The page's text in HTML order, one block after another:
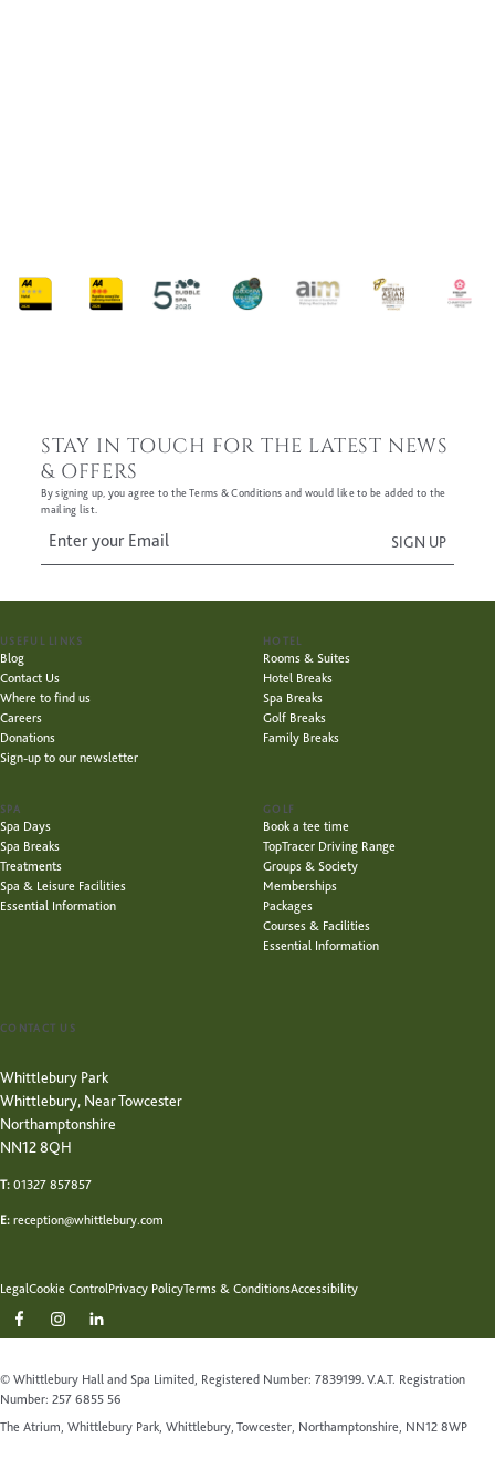
STAY IN TOUCH FOR THE LATEST NEWS
& OFFERS
By signing up, you agree to the Terms & Conditions and would like to be added to the
mailing list.
USEFUL LINKS
Blog
Contact Us
Where to find us
Careers
Donations
Sign-up to our newsletter
HOTEL
Rooms & Suites
Hotel Breaks
Spa Breaks
Golf Breaks
Family Breaks
SPA
Spa Days
Spa Breaks
Treatments
Spa & Leisure Facilities
Essential Information
GOLF
Book a tee time
TopTracer Driving Range
Groups & Society
Memberships
Packages
Courses & Facilities
Essential Information
CONTACT US
Whittlebury Park
Whittlebury, Near Towcester
Northamptonshire
NN12 8QH
T: 01327 857857
E: reception@whittlebury.com
LegalCookie ControlPrivacy PolicyTerms & ConditionsAccessibility
© Whittlebury Hall and Spa Limited, Registered Number: 7839199. V.A.T. Registration
Number: 257 6855 56
The Atrium, Whittlebury Park, Whittlebury, Towcester, Northamptonshire, NN12 8WP